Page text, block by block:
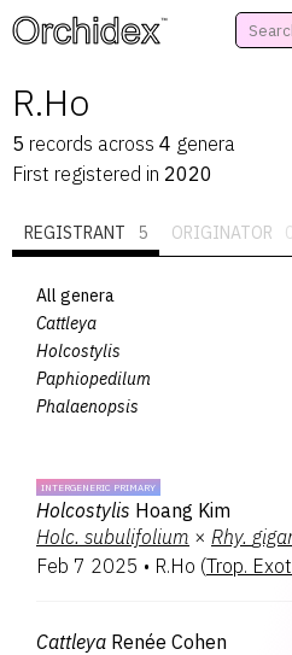
™
R.Ho
5 records across 4 genera
First registered in 2020
REGISTRANT 5 ORIGINATOR
All genera
Cattleya
Holcostylis
Paphiopedilum
Phalaenopsis
INTERGENERIC PRIMARY
Holcostylis Hoang Kim
Holc. subulifolium × Rhy.
Feb 7 2025 • R.Ho (Trop.
Cattleya Renée Cohen